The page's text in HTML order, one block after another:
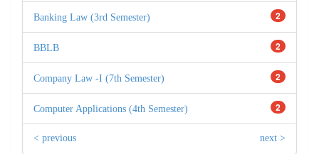
2
Banking Law (3rd Semester)
2
BBLB
2
Company Law -I (7th Semester)
2
Computer Applications (4th Semester)
< previous next >